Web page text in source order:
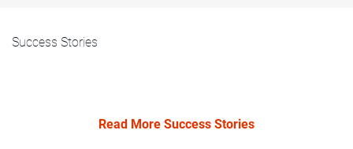
Success Stories
Read More Success Stories